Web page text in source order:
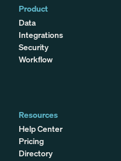
Product
Data
Integrations
Security
Workflow
Resources
Help Center
Pricing
Directory